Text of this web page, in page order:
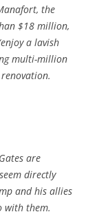
the
$18 million,
a lavish
multi-million
are
directly
and his allies
with them.